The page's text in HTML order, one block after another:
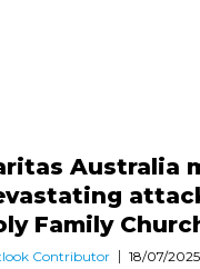
Australia
Family
Contributor 18/07/2025